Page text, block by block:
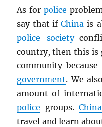
As for police
say that ifChina is
police–society
country, then this is
community
government. We
amount of
police groups.China
travel and learn